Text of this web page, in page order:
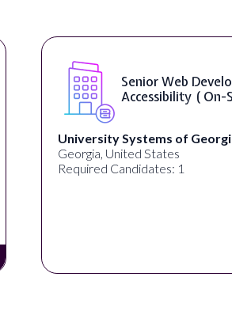
Senior Web
Accessibility ( On-
University Systems of
Georgia, United States
Required Candidates: 1